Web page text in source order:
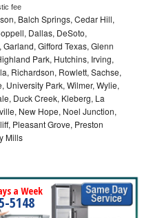
fee
Balch Springs, Cedar Hill,
Dallas, DeSoto,
Gifford Texas, Glenn
Park, Hutchins, Irving,
Richardson, Rowlett, Sachse,
University Park, Wilmer, Wylie,
Duck Creek, Kleberg, La
New Hope, Noel Junction,
Pleasant Grove, Preston
Mills
a Week
5148